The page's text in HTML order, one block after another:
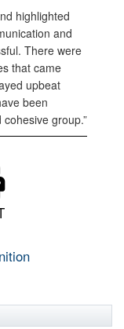
highlighted
and
There were
that came
upbeat
been
group.”